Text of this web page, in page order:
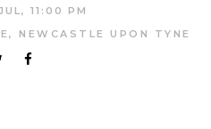
11:00 PM
NEWCASTLE UPON TYNE